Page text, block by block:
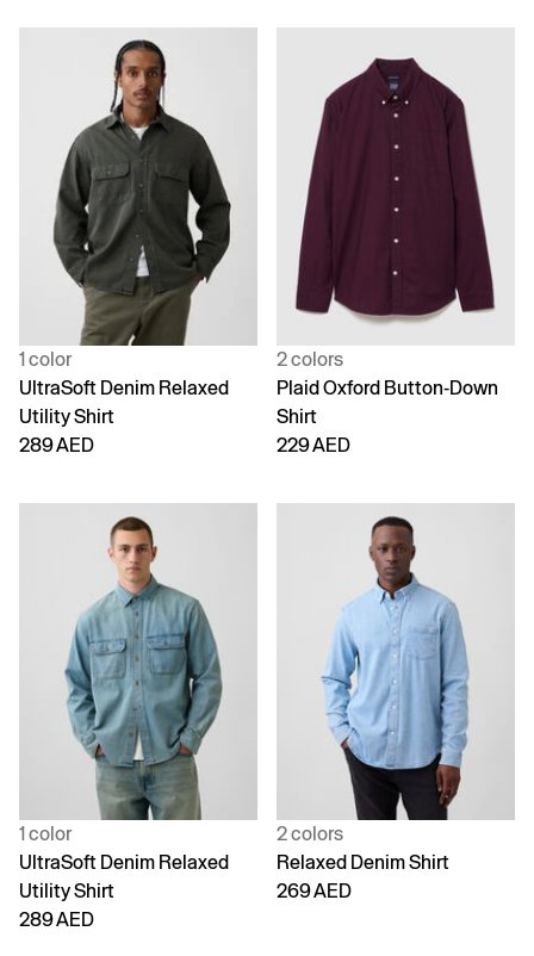
1 color
UltraSoft Denim Relaxed
Utility Shirt
289 AED
2 colors
Plaid Oxford Button-Down
Shirt
229 AED
1 color
UltraSoft Denim Relaxed
Utility Shirt
289 AED
2 colors
Relaxed Denim Shirt
269 AED